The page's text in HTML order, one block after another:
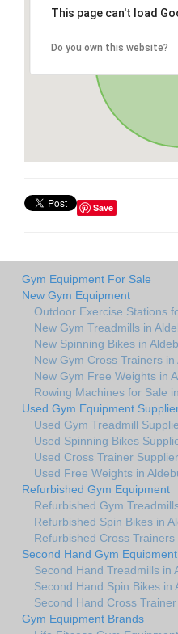
This page can't load
Do you own this website?
Save
Gym Equipment For Sale
New Gym Equipment
Outdoor Exercise Stations
New Gym Treadmills in
New Spinning Bikes in
New Gym Cross Trainers in
New Gym Free Weights in
Rowing Machines for Sale
Used Gym Equipment
Used Gym Treadmill
Used Spinning Bikes
Used Cross Trainer
Used Free Weights in
Refurbished Gym Equipment
Refurbished Gym
Refurbished Spin Bikes in
Refurbished Cross Trainers
Second Hand Gym Equipment
Second Hand Treadmills in
Second Hand Spin Bikes in
Second Hand Cross
Gym Equipment Brands